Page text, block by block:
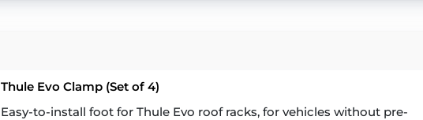
Thule Evo Clamp (Set of 4)
Easy-to-install foot for Thule Evo roof racks, for vehicles without pre-